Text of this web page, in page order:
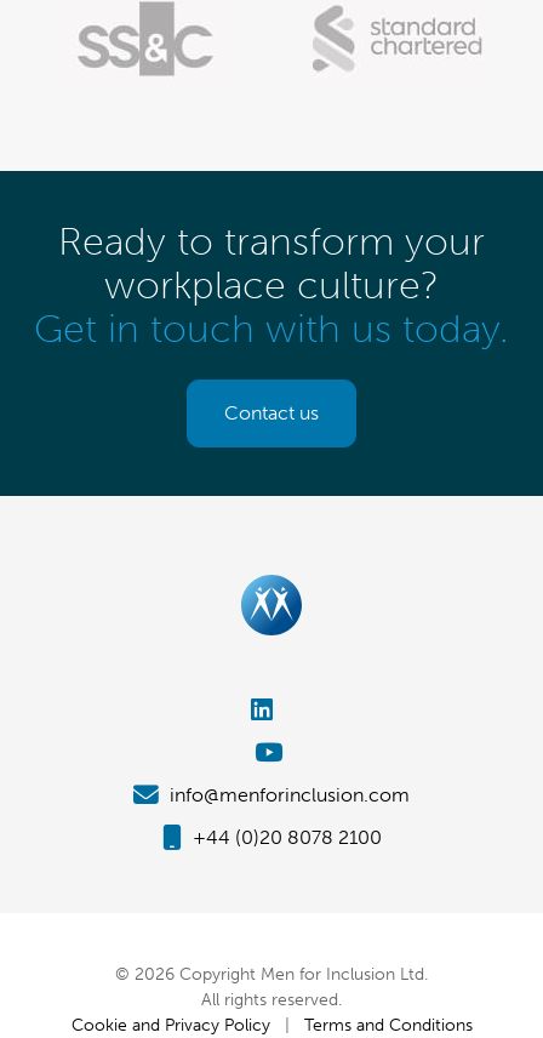
Ready to transform your
workplace culture?
Get in touch with us today.
Contact us
info@menforinclusion.com
+44 (0)20 8078 2100
© 2026 Copyright Men for Inclusion Ltd.
All rights reserved.
Cookie and Privacy Policy| Terms and Conditions